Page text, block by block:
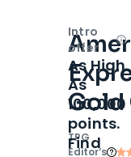
Gold
TPG
Editor‘s
Intro
offer
As High
As
100,000
points.
Find